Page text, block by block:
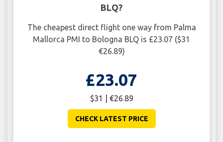
BLQ?
The cheapest direct flight one way from Palma
Mallorca PMI to Bologna BLQ is £23.07 ($31
€26.89)
£23.07
$31 | €26.89
CHECK LATEST PRICE